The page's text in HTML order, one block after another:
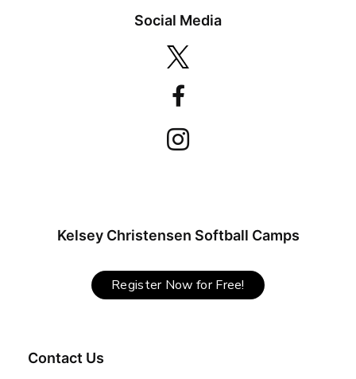
Social Media
Kelsey Christensen Softball Camps
Register Now for Free!
Contact Us